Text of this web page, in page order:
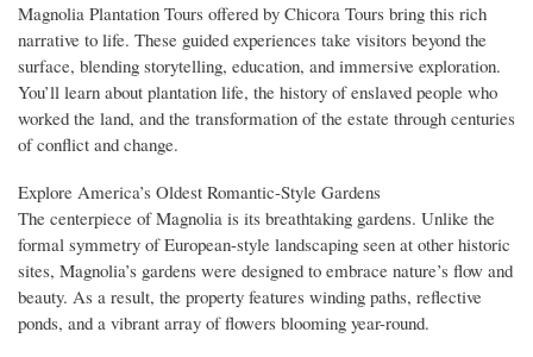
Magnolia Plantation Tours offered by Chicora Tours bring this rich
narrative to life. These guided experiences take visitors beyond the
surface, blending storytelling, education, and immersive exploration.
You’ll learn about plantation life, the history of enslaved people who
worked the land, and the transformation of the estate through centuries
of conflict and change.
Explore America’s Oldest Romantic-Style Gardens
The centerpiece of Magnolia is its breathtaking gardens. Unlike the
formal symmetry of European-style landscaping seen at other historic
sites, Magnolia’s gardens were designed to embrace nature’s flow and
beauty. As a result, the property features winding paths, reflective
ponds, and a vibrant array of flowers blooming year-round.